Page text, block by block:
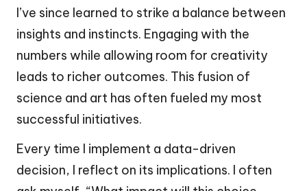
I’ve since learned to strike a balance between
insights and instincts. Engaging with the
numbers while allowing room for creativity
leads to richer outcomes. This fusion of
science and art has often fueled my most
successful initiatives.
Every time I implement a data-driven
decision, I reflect on its implications. I often